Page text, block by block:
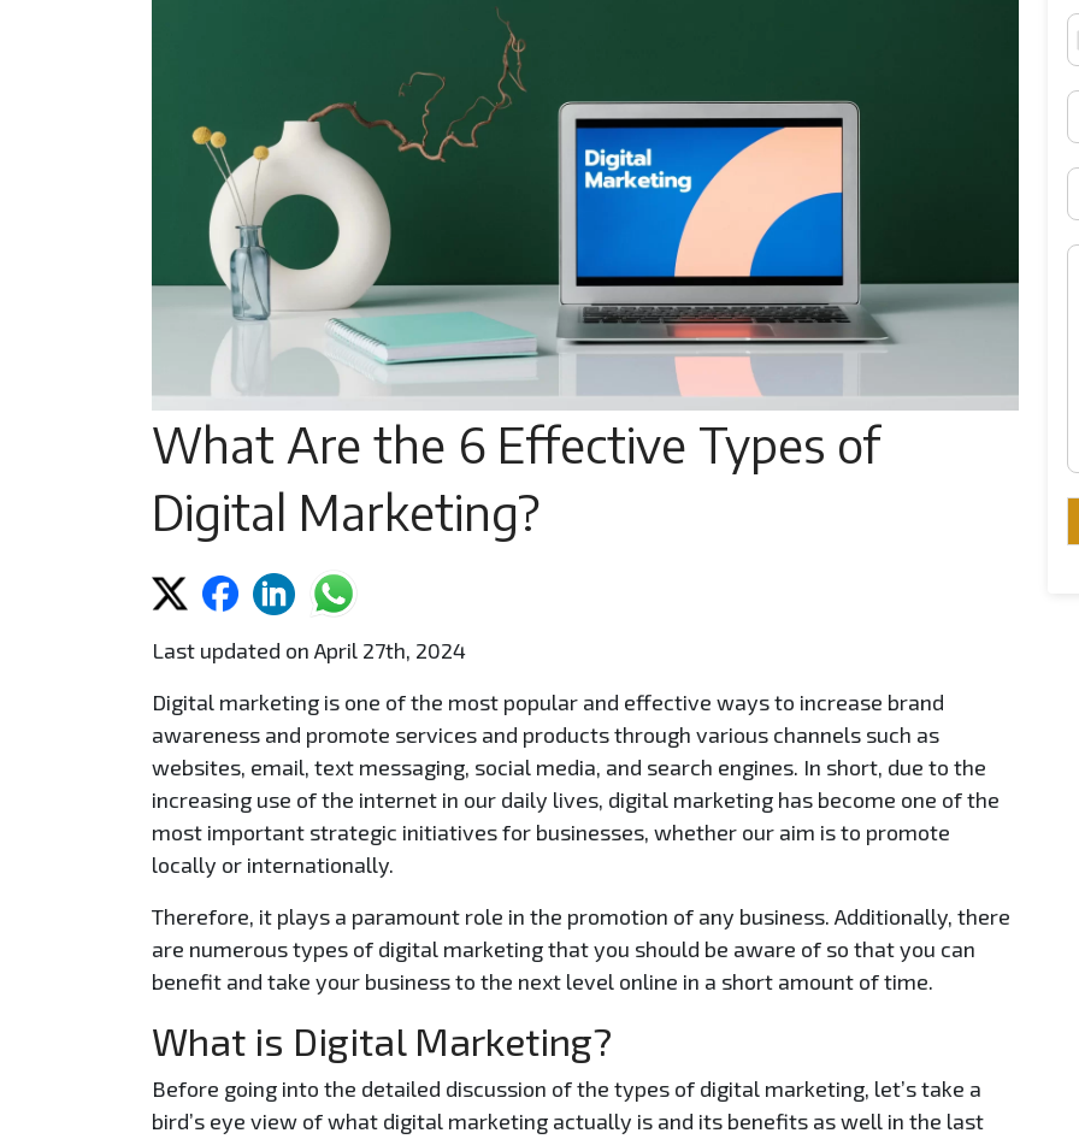
What Are the 6 Effective Types of
Digital Marketing?
Last updated on April 27th, 2024
Digital marketing is one of the most popular and effective ways to increase brand
awareness and promote services and products through various channels such as
websites, email, text messaging, social media, and search engines. In short, due to the
increasing use of the internet in our daily lives, digital marketing has become one of the
most important strategic initiatives for businesses, whether our aim is to promote
locally or internationally.
Therefore, it plays a paramount role in the promotion of any business. Additionally, there
are numerous types of digital marketing that you should be aware of so that you can
benefit and take your business to the next level online in a short amount of time.
What is Digital Marketing?
Before going into the detailed discussion of the types of digital marketing, let’s take a
bird’s eye view of what digital marketing actually is and its benefits as well in the last